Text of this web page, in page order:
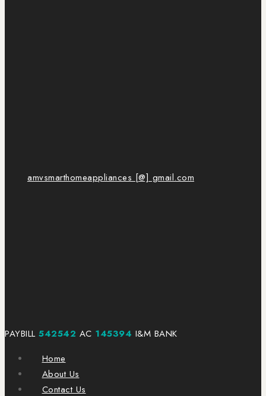
amvsmarthomeappliances [@] gmail.com
PAYBILL 542542 AC 145394 I&M BANK
Home
About Us
Contact Us